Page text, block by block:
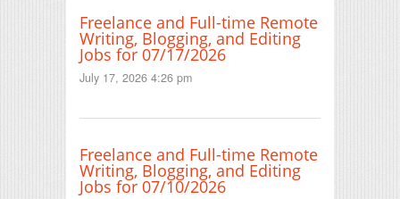
Freelance and Full-time Remote
Writing, Blogging, and Editing
Jobs for 07/17/2026
July 17, 2026 4:26 pm
Freelance and Full-time Remote
Writing, Blogging, and Editing
Jobs for 07/10/2026